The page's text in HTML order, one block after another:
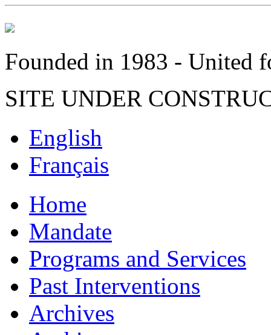
Founded in 1983 - United
SITE UNDER
English
Français
Home
Mandate
Programs and Services
Past Interventions
Archives